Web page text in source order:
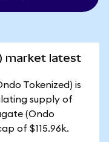
market latest
Tokenized) is
supply of
(Ondo
of $115.96k.